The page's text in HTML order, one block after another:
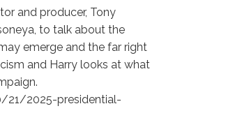
and producer, Tony
to talk about the
emerge and the far right
and Harry looks at what
21/2025-presidential-